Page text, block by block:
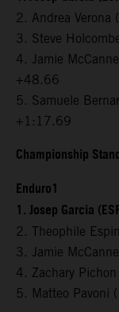
2. Andrea
3. Steve
4. Jamie
+48.66
5. Samuele
+1:17.69
Championship
Enduro1
1. Josep Garcia
2. Theophile
3. Jamie
4. Zachary
5. Matteo Pavoni